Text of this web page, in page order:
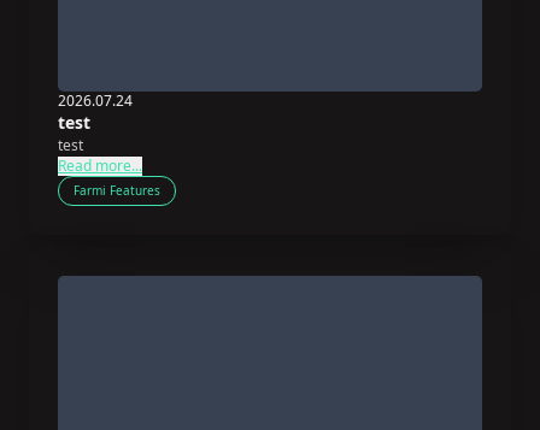
2026.07.24
test
test
Read more...
Farmi Features